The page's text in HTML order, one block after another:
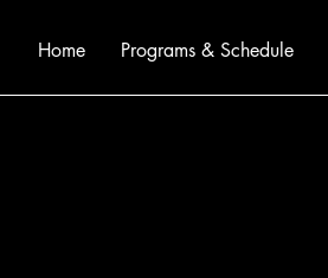
Home Programs & Schedule